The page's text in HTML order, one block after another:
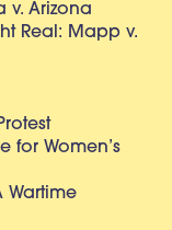
v. Arizona
Real: Mapp v.
for Women’s
Wartime